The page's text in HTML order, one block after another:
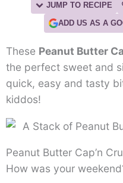
JUMP TO RECIPE
ADD US AS A
These Peanut Butter
the perfect sweet and
quick, easy and tasty
kiddos!
Peanut Butter Cap’n
How was your